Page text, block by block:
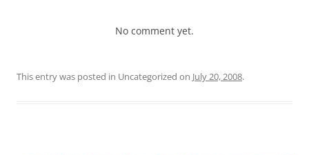
No comment yet.
This entry was posted in Uncategorized on July 20, 2008.